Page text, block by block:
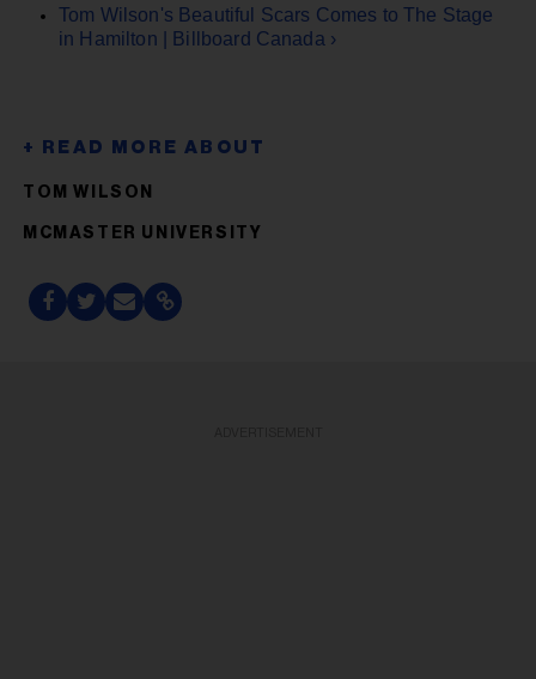
Tom Wilson's Beautiful Scars Comes to The Stage
in Hamilton | Billboard Canada ›
TOM WILSON
MCMASTER UNIVERSITY